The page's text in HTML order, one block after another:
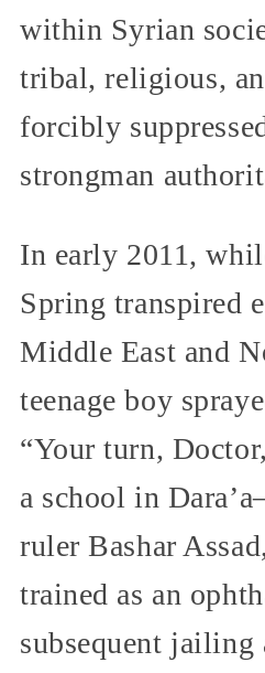
within Syrian
tribal, religious,
forcibly
strongman
In early 2011,
Spring transpired
Middle East and
teenage boy
“Your turn,
a school in
ruler Bashar
trained as an
subsequent